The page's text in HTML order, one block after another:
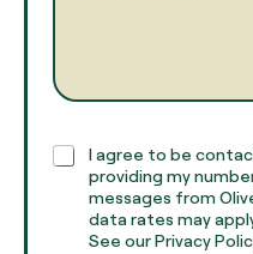
r
a
h
T
C
I agree to be
providing my
messages from
data rates may
See our Privacy